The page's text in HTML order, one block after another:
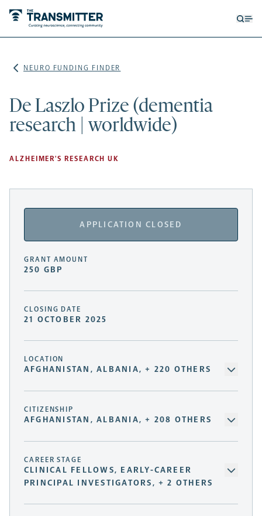
NEURO FUNDING FINDER
De Laszlo Prize (dementia
research | worldwide)
ALZHEIMER'S RESEARCH UK
APPLICATION CLOSED
GRANT AMOUNT
250 GBP
CLOSING DATE
21 OCTOBER 2025
LOCATION
AFGHANISTAN, ALBANIA, + 220 OTHERS
CITIZENSHIP
AFGHANISTAN, ALBANIA, + 208 OTHERS
CAREER STAGE
CLINICAL FELLOWS, EARLY-CAREER
PRINCIPAL INVESTIGATORS, + 2 OTHERS